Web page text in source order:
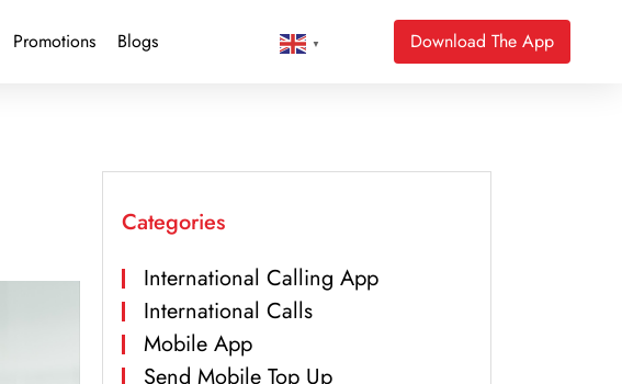
Promotions Blogs ▼ Download The App
Categories
International Calling App
International Calls
Mobile App
Send Mobile Top Up